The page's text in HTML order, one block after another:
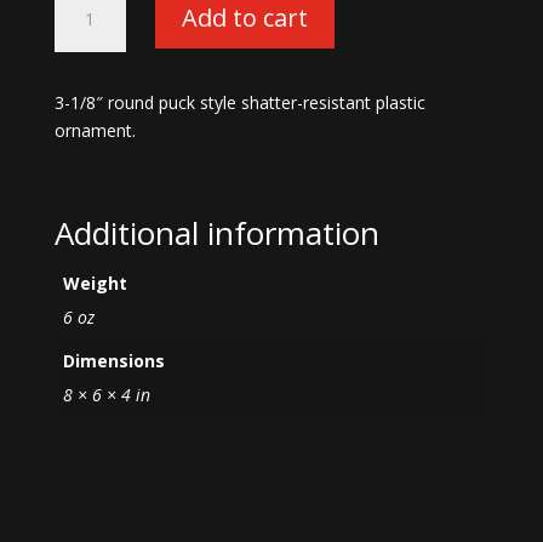
Machine
Silver
quantity
Add to cart
3-1/8″ round puck style shatter-resistant plastic
ornament.
Additional information
Weight
6 oz
Dimensions
8 × 6 × 4 in